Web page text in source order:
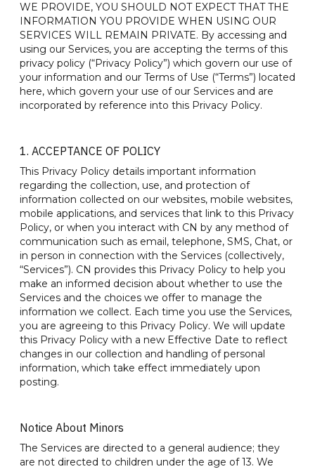
WE PROVIDE, YOU SHOULD NOT EXPECT THAT THE
INFORMATION YOU PROVIDE WHEN USING OUR
SERVICES WILL REMAIN PRIVATE. By accessing and
using our Services, you are accepting the terms of this
privacy policy (“Privacy Policy”) which govern our use of
your information and our Terms of Use (“Terms”) located
here, which govern your use of our Services and are
incorporated by reference into this Privacy Policy.
1. ACCEPTANCE OF POLICY
This Privacy Policy details important information
regarding the collection, use, and protection of
information collected on our websites, mobile websites,
mobile applications, and services that link to this Privacy
Policy, or when you interact with CN by any method of
communication such as email, telephone, SMS, Chat, or
in person in connection with the Services (collectively,
“Services”). CN provides this Privacy Policy to help you
make an informed decision about whether to use the
Services and the choices we offer to manage the
information we collect. Each time you use the Services,
you are agreeing to this Privacy Policy. We will update
this Privacy Policy with a new Effective Date to reflect
changes in our collection and handling of personal
information, which take effect immediately upon
posting.
Notice About Minors
The Services are directed to a general audience; they
are not directed to children under the age of 13. We